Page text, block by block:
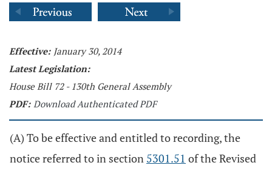
Effective: January 30, 2014
Latest Legislation:
House Bill 72 - 130th General Assembly
PDF: Download Authenticated PDF
(A) To be effective and entitled to recording, the
notice referred to in section 5301.51 of the Revised